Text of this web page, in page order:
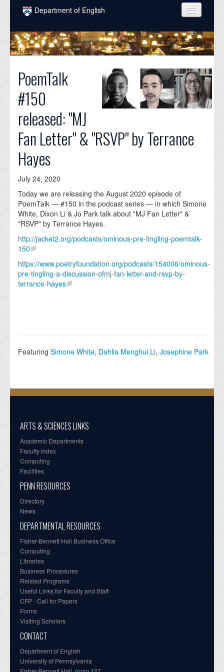
Skip to main content
Department of English
COURSES
PEOPLE
DONATE
PoemTalk
#150
released: "MJ
Fan Letter" & "RSVP" by Terrance
Hayes
July 24, 2020
Today we are releasing the August 2020 episode of
PoemTalk — #150 in the podcast series — in which Simone
White, Dixon Li & Jo Park talk about "MJ Fan Letter" &
"RSVP" by Terrance Hayes.
http://jacket2.org/podcasts/ominous-pre-tingling-poemtalk-
150
https://www.poetryfoundation.org/podcasts/154006/ominous-
pre-tingling-a-discussion-ofmj-fan-letter-and-rsvp-by-
terrance-hayes
Featuring Simone White, Dahlia Menghui Li, Josephine Park
ARTS & SCIENCES LINKS
Academic Departments
Faculty Index
Computing
Facilities
PENN RESOURCES
Directory
News
DEPARTMENTAL RESOURCES
Fisher-Bennett Hall Business Office
Computing
Libraries
Business Procedures
Related Programs
Useful Links for Faculty and Staff
CFP - Call for Papers
Forms
Visiting Scholars
CONTACT
Department of English
University of Pennsylvania